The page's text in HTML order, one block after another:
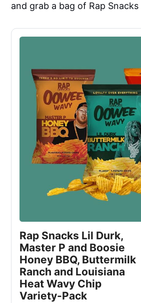
and grab a bag of Rap
Rap Snacks Lil Durk,
Master P and Boosie
Honey BBQ, Buttermilk
Ranch and Louisiana
Heat Wavy Chip
Variety-Pack